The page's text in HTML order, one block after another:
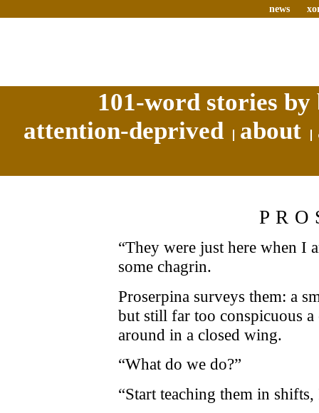
news
101-word stories
attention-deprived
about
“They were just here when I
some chagrin.
Proserpina surveys them: a
but still far too conspicuous
around in a closed wing.
“What do we do?”
“Start teaching them in